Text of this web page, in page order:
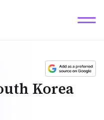
Korea